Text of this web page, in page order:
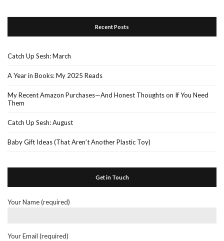
Recent Posts
Catch Up Sesh: March
A Year in Books: My 2025 Reads
My Recent Amazon Purchases—And Honest Thoughts on If You Need
Them
Catch Up Sesh: August
Baby Gift Ideas (That Aren’t Another Plastic Toy)
Get in Touch
Your Name (required)
Your Email (required)